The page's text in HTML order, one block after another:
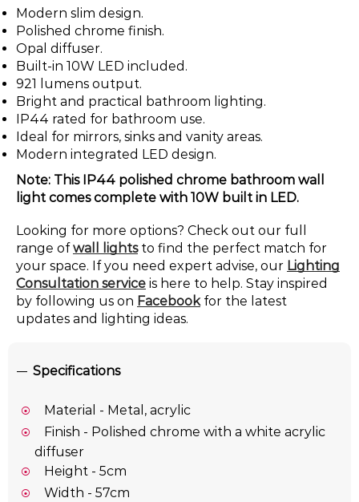
Modern slim design.
Polished chrome finish.
Opal diffuser.
Built-in 10W LED included.
921 lumens output.
Bright and practical bathroom lighting.
IP44 rated for bathroom use.
Ideal for mirrors, sinks and vanity areas.
Modern integrated LED design.
Note: This IP44 polished chrome bathroom wall
light comes complete with 10W built in LED.
Looking for more options? Check out our full
range ofwall lightsto find the perfect match for
your space. If you need expert advise, our Lighting
Consultation service is here to help. Stay inspired
by following us on Facebookfor the latest
updates and lighting ideas.
Specifications
Material - Metal, acrylic
Finish - Polished chrome with a white acrylic
diffuser
Height - 5cm
Width - 57cm